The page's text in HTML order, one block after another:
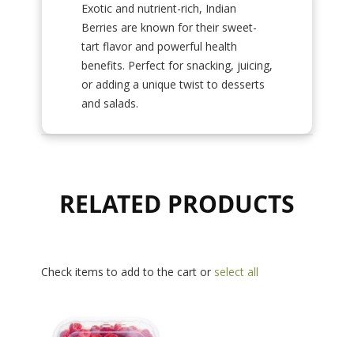
Exotic and nutrient-rich, Indian
Berries are known for their sweet-
tart flavor and powerful health
benefits. Perfect for snacking, juicing,
or adding a unique twist to desserts
and salads.
RELATED PRODUCTS
Check items to add to the cart or select all